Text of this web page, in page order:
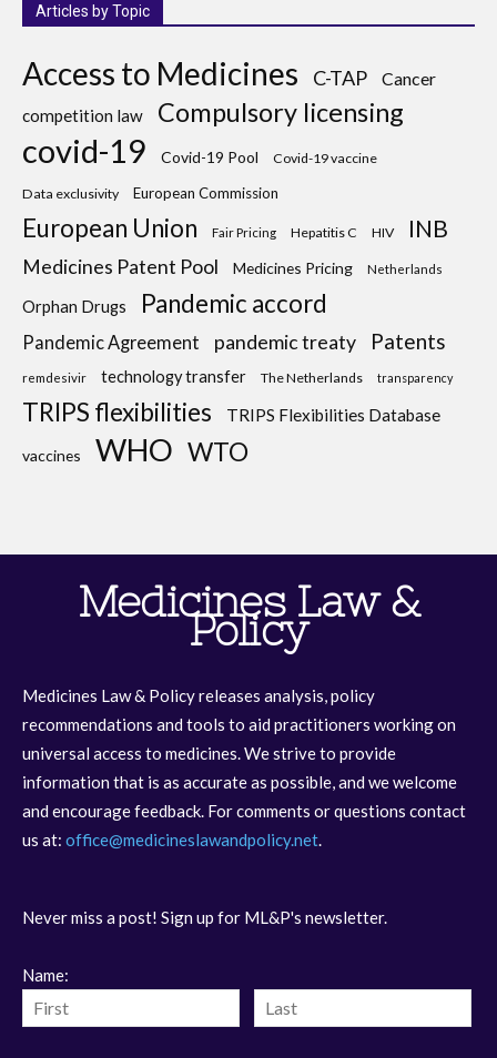
Articles by Topic
Access to Medicines C-TAP Cancer
competition law Compulsory licensing
covid-19 Covid-19 Pool Covid-19 vaccine
Data exclusivity European Commission
European Union Fair Pricing Hepatitis C HIV INB
Medicines Patent Pool Medicines Pricing Netherlands
Orphan Drugs Pandemic accord
Pandemic Agreement pandemic treaty Patents
remdesivir technology transfer The Netherlands transparency
TRIPS flexibilities TRIPS Flexibilities Database
vaccines WHO WTO
Medicines Law &
Policy
Medicines Law & Policy releases analysis, policy
recommendations and tools to aid practitioners working on
universal access to medicines. We strive to provide
information that is as accurate as possible, and we welcome
and encourage feedback. For comments or questions contact
us at: office@medicineslawandpolicy.net.
Never miss a post! Sign up for ML&P's newsletter.
Name: